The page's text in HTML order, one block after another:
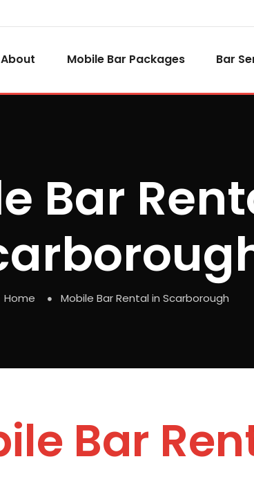
About Mobile Bar Packages Bar
Bar
Home Mobile Bar Rental in Scarborough
Bar